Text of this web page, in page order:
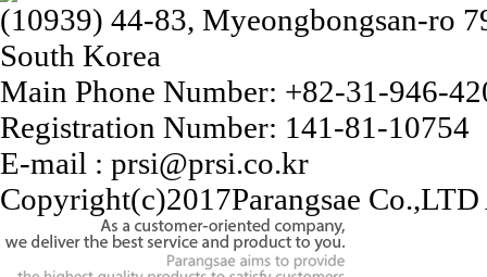
(10939) 44-83, Myeongbongsan-ro
South Korea
Main Phone Number: +82-31-946-
Registration Number: 141-81-10754
E-mail : prsi@prsi.co.kr
Copyright(c)2017Parangsae